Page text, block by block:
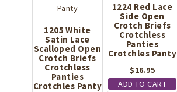
1205 White
Satin Lace
Scalloped Open
Crotch Briefs
Crotchless
Panties
Crotchles Panty
1224 Red Lace
Side Open
Crotch Briefs
Crotchless
Panties
Crotchles Panty
$16.95
ADD TO CART